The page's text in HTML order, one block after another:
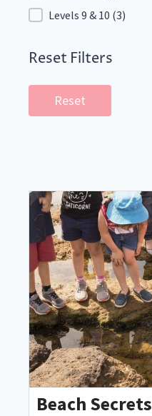
Levels 9 & 10 (3)
Reset Filters
Reset
Beach Secrets